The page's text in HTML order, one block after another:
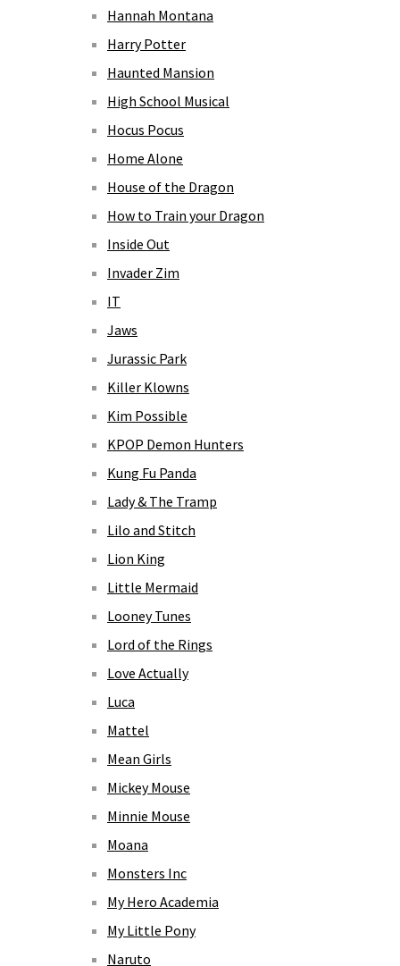
Hannah Montana
Harry Potter
Haunted Mansion
High School Musical
Hocus Pocus
Home Alone
House of the Dragon
How to Train your Dragon
Inside Out
Invader Zim
IT
Jaws
Jurassic Park
Killer Klowns
Kim Possible
KPOP Demon Hunters
Kung Fu Panda
Lady & The Tramp
Lilo and Stitch
Lion King
Little Mermaid
Looney Tunes
Lord of the Rings
Love Actually
Luca
Mattel
Mean Girls
Mickey Mouse
Minnie Mouse
Moana
Monsters Inc
My Hero Academia
My Little Pony
Naruto